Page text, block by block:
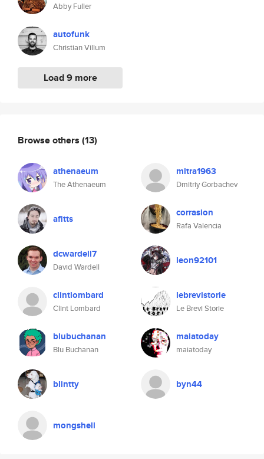
Abby Fuller
autofunk
Christian Villum
Load 9 more
Browse others (13)
athenaeum
The Athenaeum
mitra1963
Dmitriy Gorbachev
afitts corrasion
Rafa Valencia
dcwardell7
David Wardell
leon92101
clintlombard
Clint Lombard
lebrevistorie
Le Brevi Storie
blubuchanan
Blu Buchanan
maiatoday
maiatoday
blintty byn44
mongshell